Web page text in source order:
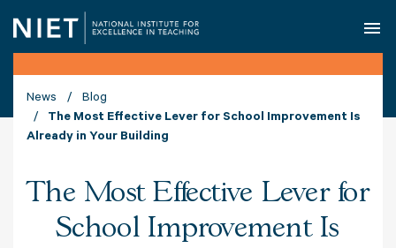
News
Blog
The Most Effective Lever for School Improvement Is
Already in Your Building
The Most Effective Lever for
School Improvement Is